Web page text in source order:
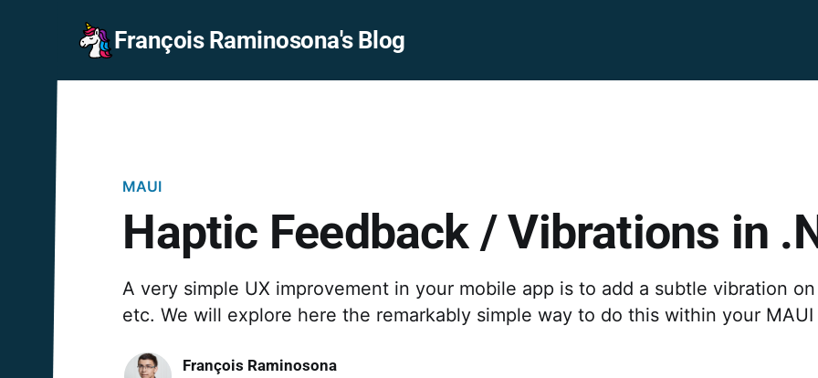
François Raminosona's Blog
MAUI
Haptic Feedback / Vibrations in
A very simple UX improvement in your mobile app is to add a subtle vibration
etc. We will explore here the remarkably simple way to do this within your MAUI
François Raminosona